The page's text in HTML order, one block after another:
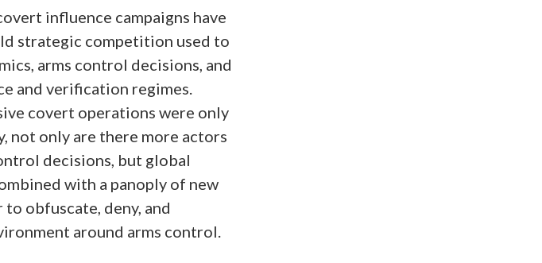
influence campaigns have
strategic competition used to
arms control decisions, and
and verification regimes.
covert operations were only
not only are there more actors
decisions, but global
with a panoply of new
obfuscate, deny, and
around arms control.